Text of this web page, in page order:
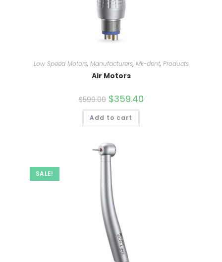
Low Speed Motors, Manufacturers, Mk-dent, Products
Air Motors
$599.00 Original
price
was:
$599.00.
$359.40Current
price
Add to cart
SALE!